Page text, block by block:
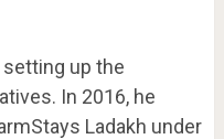
setting up the
In 2016, he
Ladakh under